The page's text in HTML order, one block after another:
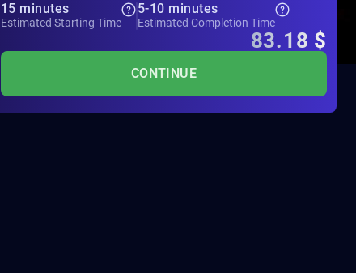
15 minutes
Estimated Starting Time
5-10 minutes
Estimated Completion Time
83.18 $
CONTINUE